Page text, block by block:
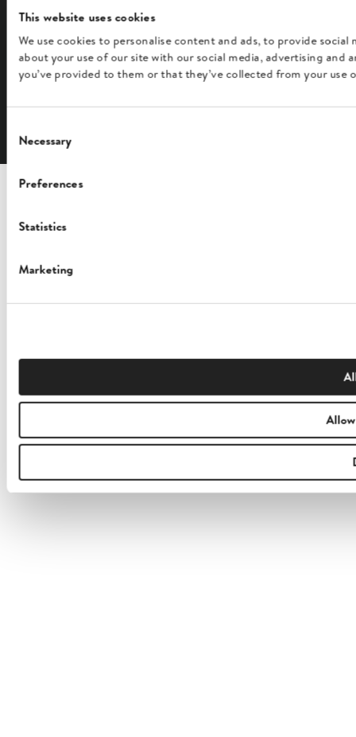
This website uses cookies
We use cookies to personalise content and ads, to provide
about your use of our site with our social media, advertising
you’ve provided to them or that they’ve collected from your use
Selection
Necessary
Preferences
Statistics
Marketing
FOLLOW US
English